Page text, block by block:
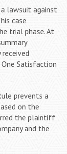
lawsuit against
case
trial phase. At
Satisfaction
prevents a
on the
the plaintiff
and the